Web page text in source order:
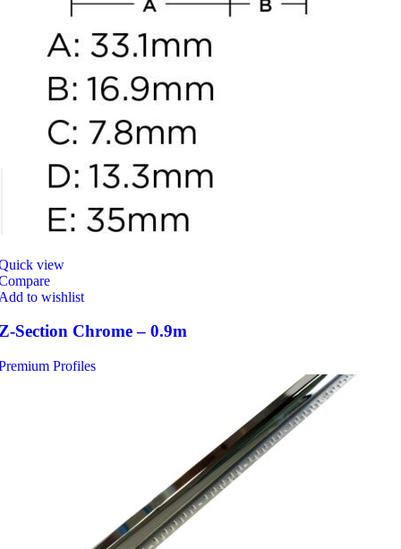
view
to wishlist
Section Chrome – 0.9m
Profiles